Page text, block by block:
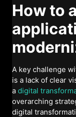
How to
A key challenge
is a lack of clear
a digital
overarching
digital